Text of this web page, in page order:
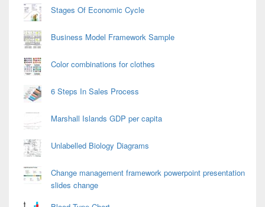
Stages Of Economic Cycle
Business Model Framework Sample
Color combinations for clothes
6 Steps In Sales Process
Marshall Islands GDP per capita
Unlabelled Biology Diagrams
Change management framework powerpoint presentation
slides change